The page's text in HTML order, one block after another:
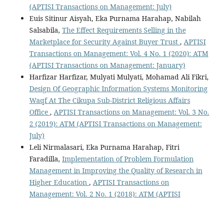
(APTISI Transactions on Management: July)
Euis Sitinur Aisyah, Eka Purnama Harahap, Nabilah
Salsabila, The Effect Requirements Selling in the
Marketplace for Security Against Buyer Trust , APTISI
Transactions on Management: Vol. 4 No. 1 (2020): ATM
(APTISI Transactions on Management: January)
Harfizar Harfizar, Mulyati Mulyati, Mohamad Ali Fikri,
Design Of Geographic Information Systems Monitoring
Waqf At The Cikupa Sub-District Religious Affairs
Office , APTISI Transactions on Management: Vol. 3 No.
2 (2019): ATM (APTISI Transactions on Management:
July)
Leli Nirmalasari, Eka Purnama Harahap, Fitri
Faradilla, Implementation of Problem Formulation
Management in Improving the Quality of Research in
Higher Education , APTISI Transactions on
Management: Vol. 2 No. 1 (2018): ATM (APTISI